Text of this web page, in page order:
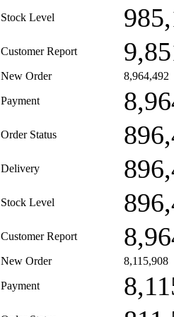
Stock Level
Customer Report
New Order 8,964,492
Payment
Order Status
Delivery
Stock Level
Customer Report
New Order 8,115,908
Payment